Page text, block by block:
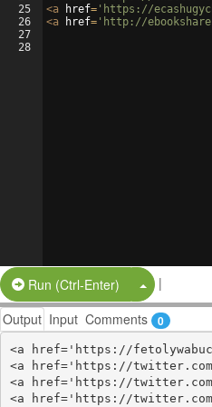
25
26
27
28
<a href= 'https://
<a href= 'http://
Run (Ctrl-Enter) Split Button!
|
Output Input Comments 0
<a href='https://
<a href='https://twitter.com/
<a href='https://twitter.com/
<a href='https://twitter.com/